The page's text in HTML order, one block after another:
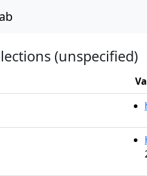
(unspecified)